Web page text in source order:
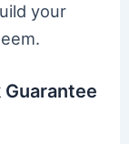
your